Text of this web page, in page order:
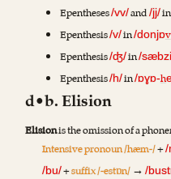
Epentheses/vv/and/jj/in
Epenthesis/v/in/donjɒv
Epenthesis/ʤ/in/sæbzi
Epenthesis/h/in/ɒɣɒ-h
d•b. Elision
Elisionis the omission of a
Intensive pronoun /hæm-/+/
/bu/+suffix /-estɒn/→/